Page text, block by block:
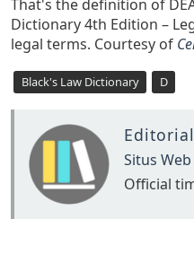
That's the definition of
Dictionary 4th Edition –
legal terms. Courtesy of
Black's Law Dictionary D
Editorial
Situs Web
Official